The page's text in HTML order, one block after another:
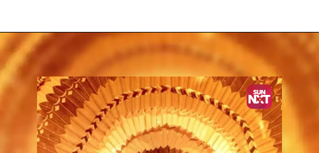
Opening https://www.sunnxt.com/suntv-tamil-serial-vettaiyan-audio-launch-episodeno-Oct06-2024/detail/203258/0